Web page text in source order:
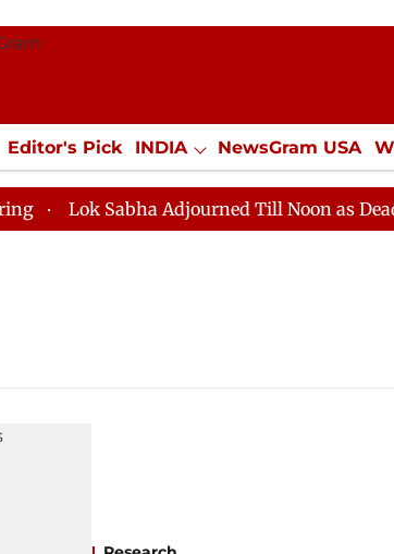
Editor's Pick INDIA NewsGram USA
SPORTS Jobs / Internships Misc.
Lok Sabha Adjourned Till Noon as